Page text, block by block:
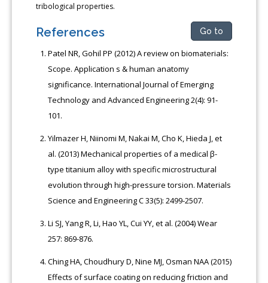
tribological properties.
References Go to
Patel NR, Gohil PP (2012) A review on biomaterials:
Scope. Application s & human anatomy
significance. International Journal of Emerging
Technology and Advanced Engineering 2(4): 91-
101.
Yilmazer H, Niinomi M, Nakai M, Cho K, Hieda J, et
al. (2013) Mechanical properties of a medical β-
type titanium alloy with specific microstructural
evolution through high-pressure torsion. Materials
Science and Engineering C 33(5): 2499-2507.
Li SJ, Yang R, Li, Hao YL, Cui YY, et al. (2004) Wear
257: 869-876.
Ching HA, Choudhury D, Nine MJ, Osman NAA (2015)
Effects of surface coating on reducing friction and